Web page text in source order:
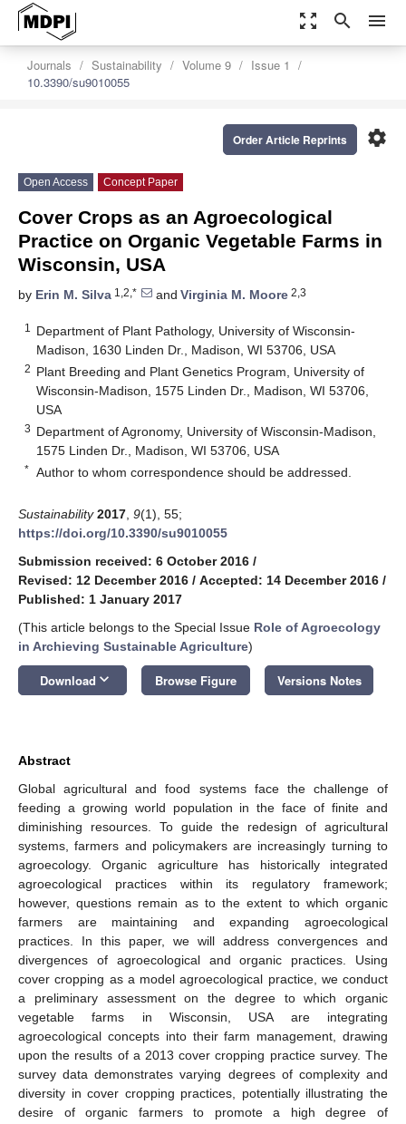
zoom_out_map search menu
Journals Sustainability Volume 9
Issue 1
10.3390/su9010055
settings
Order Article Reprints
Open Access Concept Paper
Cover Crops as an Agroecological
Practice on Organic Vegetable Farms in
Wisconsin, USA
by Erin M. Silva 1,2,* and Virginia M. Moore 2,3
1
Department of Plant Pathology, University of Wisconsin-
Madison, 1630 Linden Dr., Madison, WI 53706, USA
2 Plant Breeding and Plant Genetics Program, University of
Wisconsin-Madison, 1575 Linden Dr., Madison, WI 53706,
USA
3 Department of Agronomy, University of Wisconsin-Madison,
1575 Linden Dr., Madison, WI 53706, USA
* Author to whom correspondence should be addressed.
Sustainability 2017 9(1), 55;
https://doi.org/10.3390/su9010055
Submission received: 6 October 2016 /
Revised: 12 December 2016 / Accepted: 14 December 2016 /
Published: 1 January 2017
(This article belongs to the Special Issue Role of Agroecology
in Archieving Sustainable Agriculture)
Download keyboard_arrow_down Browse Figure Versions Notes
Abstract
Global agricultural and food systems face the challenge of
feeding a growing world population in the face of finite and
diminishing resources. To guide the redesign of agricultural
systems, farmers and policymakers are increasingly turning to
agroecology. Organic agriculture has historically integrated
agroecological practices within its regulatory framework;
however, questions remain as to the extent to which organic
farmers are maintaining and expanding agroecological
practices. In this paper, we will address convergences and
divergences of agroecological and organic practices. Using
cover cropping as a model agroecological practice, we conduct
a preliminary assessment on the degree to which organic
vegetable farms in Wisconsin, USA are integrating
agroecological concepts into their farm management, drawing
upon the results of a 2013 cover cropping practice survey. The
survey data demonstrates varying degrees of complexity and
diversity in cover cropping practices, potentially illustrating the
desire of organic farmers to promote a high degree of